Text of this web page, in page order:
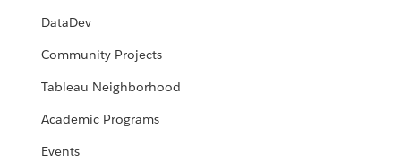
DataDev
Community Projects
Tableau Neighborhood
Academic Programs
Events